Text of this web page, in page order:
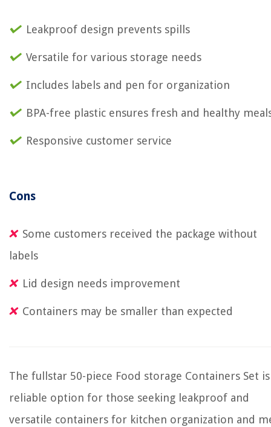
Leakproof design prevents spills
Versatile for various storage needs
Includes labels and pen for organization
BPA-free plastic ensures fresh and healthy
Responsive customer service
Cons
Some customers received the package without
labels
Lid design needs improvement
Containers may be smaller than expected
The fullstar 50-piece Food storage Containers Set
reliable option for those seeking leakproof and
versatile containers for kitchen organization and